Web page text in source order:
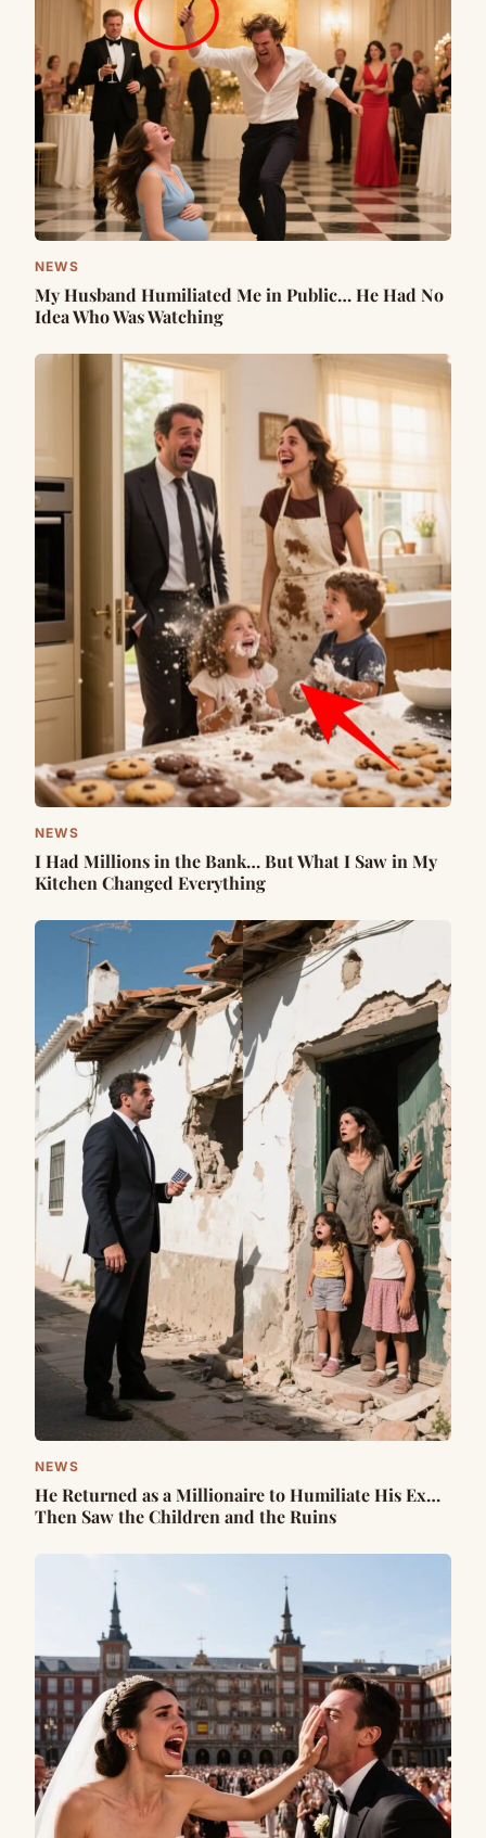
NEWS
My Husband Humiliated Me in Public… He Had No
Idea Who Was Watching
NEWS
I Had Millions in the Bank… But What I Saw in My
Kitchen Changed Everything
NEWS
He Returned as a Millionaire to Humiliate His Ex…
Then Saw the Children and the Ruins